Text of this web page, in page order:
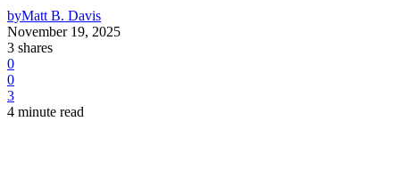
byMatt B. Davis
November 19, 2025
3 shares
0
0
3
4 minute read